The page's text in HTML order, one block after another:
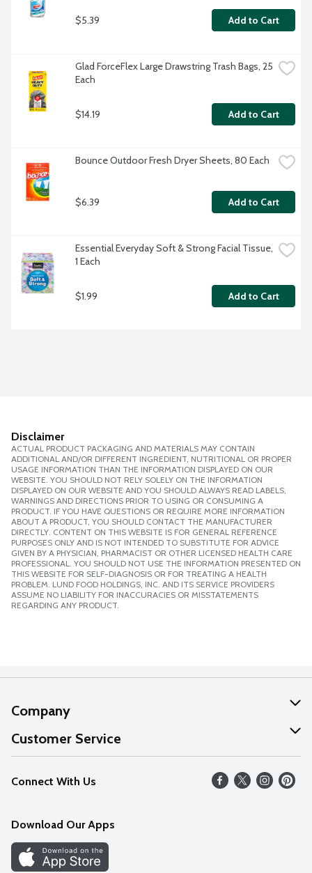
$5.39 Add to Cart
Glad ForceFlex Large Drawstring Trash Bags, 25
Each
$14.19 Add to Cart
Bounce Outdoor Fresh Dryer Sheets, 80 Each
$6.39 Add to Cart
Essential Everyday Soft & Strong Facial Tissue,
1 Each
$1.99 Add to Cart
Disclaimer
ACTUAL PRODUCT PACKAGING AND MATERIALS MAY CONTAIN
ADDITIONAL AND/OR DIFFERENT INGREDIENT, NUTRITIONAL OR PROPER
USAGE INFORMATION THAN THE INFORMATION DISPLAYED ON OUR
WEBSITE. YOU SHOULD NOT RELY SOLELY ON THE INFORMATION
DISPLAYED ON OUR WEBSITE AND YOU SHOULD ALWAYS READ LABELS,
WARNINGS AND DIRECTIONS PRIOR TO USING OR CONSUMING A
PRODUCT. IF YOU HAVE QUESTIONS OR REQUIRE MORE INFORMATION
ABOUT A PRODUCT, YOU SHOULD CONTACT THE MANUFACTURER
DIRECTLY. CONTENT ON THIS WEBSITE IS FOR GENERAL REFERENCE
PURPOSES ONLY AND IS NOT INTENDED TO SUBSTITUTE FOR ADVICE
GIVEN BY A PHYSICIAN, PHARMACIST OR OTHER LICENSED HEALTH CARE
PROFESSIONAL. YOU SHOULD NOT USE THE INFORMATION PRESENTED ON
THIS WEBSITE FOR SELF-DIAGNOSIS OR FOR TREATING A HEALTH
PROBLEM. LUND FOOD HOLDINGS, INC. AND ITS SERVICE PROVIDERS
ASSUME NO LIABILITY FOR INACCURACIES OR MISSTATEMENTS
REGARDING ANY PRODUCT.
Company
About Us
Our Values
Careers
Discover
Find a Store
Customer Service
Help
FAQs
Connect With Us
Download Our Apps